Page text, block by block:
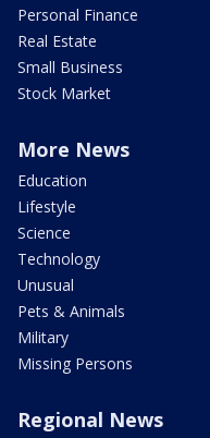
Personal Finance
Real Estate
Small Business
Stock Market
More News
Education
Lifestyle
Science
Technology
Unusual
Pets & Animals
Military
Missing Persons
Regional News